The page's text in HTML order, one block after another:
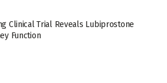
Clinical Trial Reveals Lubiprostone
Function